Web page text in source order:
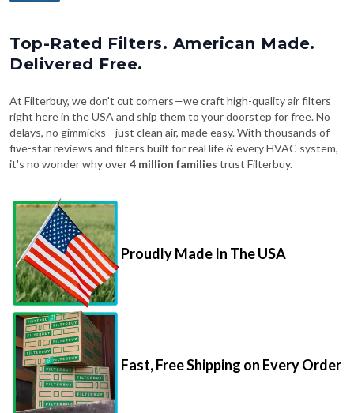
Top-Rated Filters. American Made.
Delivered Free.
At Filterbuy, we don't cut corners—we craft high-quality air filters
right here in the USA and ship them to your doorstep for free. No
delays, no gimmicks—just clean air, made easy. With thousands of
five-star reviews and filters built for real life & every HVAC system,
it's no wonder why over4 million families trust Filterbuy.
Proudly Made In The USA
Fast, Free Shipping on Every Order